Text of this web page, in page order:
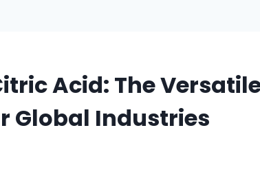
Acid: The
Global Industries